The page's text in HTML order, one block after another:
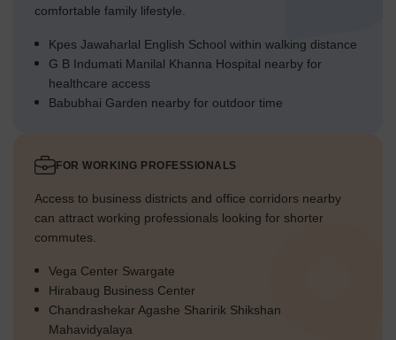
comfortable family lifestyle.
Kpes Jawaharlal English School within walking distance
G B Indumati Manilal Khanna Hospital nearby for
healthcare access
Babubhai Garden nearby for outdoor time
FOR WORKING PROFESSIONALS
Access to business districts and office corridors nearby
can attract working professionals looking for shorter
commutes.
Vega Center Swargate
Hirabaug Business Center
Chandrashekar Agashe Sharirik Shikshan
Mahavidyalaya